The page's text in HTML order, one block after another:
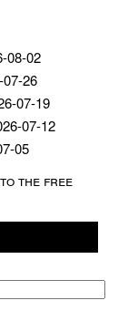
08-02
07-26
07-19
07-12
05
to the free